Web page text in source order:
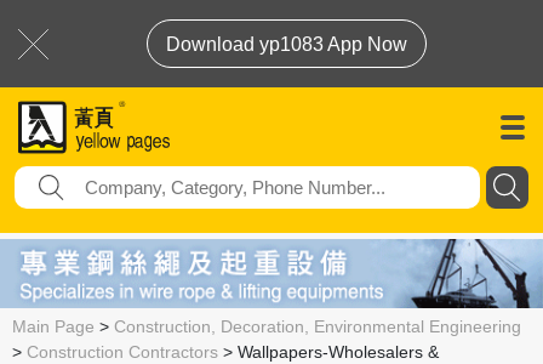
Download yp1083 App Now
Main Page > Construction, Decoration, Environmental Engineering
> Construction Contractors > Wallpapers-Wholesalers &